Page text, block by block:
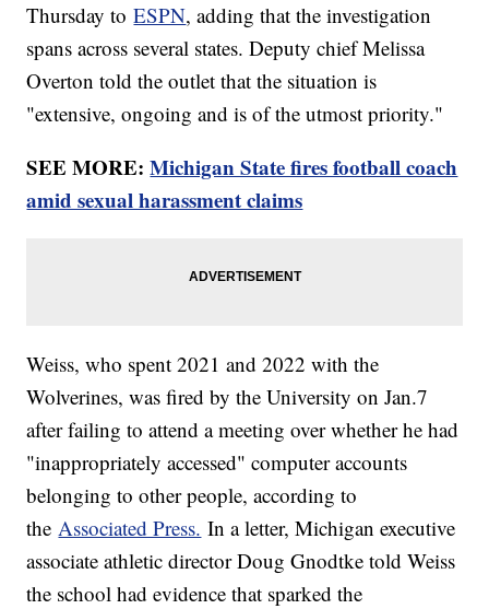
Thursday toESPN, adding that the investigation
spans across several states. Deputy chief Melissa
Overton told the outlet that the situation is
"extensive, ongoing and is of the utmost priority."
SEE MORE:Michigan State fires football coach
amid sexual harassment claims
Weiss, who spent 2021 and 2022 with the
Wolverines, was fired by the University on Jan.7
after failing to attend a meeting over whether he had
"inappropriately accessed" computer accounts
belonging to other people, according to
theAssociated Press. In a letter, Michigan executive
associate athletic director Doug Gnodtke told Weiss
the school had evidence that sparked the